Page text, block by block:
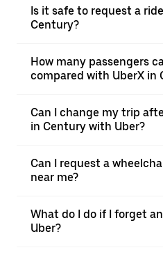
Is it safe to request a
Century?
How many passengers
compared with UberX in
Can I change my trip
in Century with Uber?
Can I request a
near me?
What do I do if I forget
Uber?